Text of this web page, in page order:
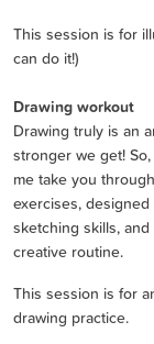
This session is for
can do it!)
Drawing workout
Drawing truly is an
stronger we get!
me take you
exercises,
sketching skills,
creative routine.
This session is for
drawing practice.